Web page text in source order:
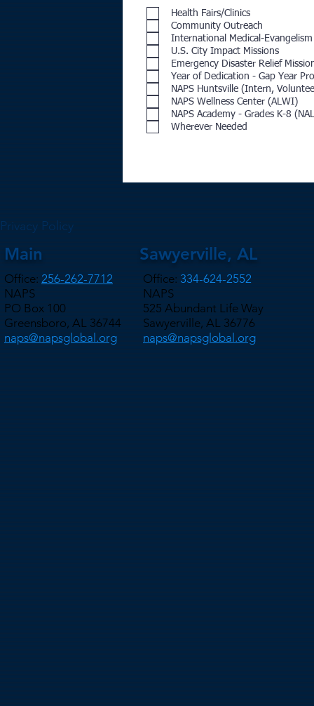
Health Fairs/Clinics
Community Outreach
International Medical-Evangelism
U.S. City Impact Missions
Emergency Disaster Relief
Year of Dedication - Gap Year
NAPS Huntsville (Intern,
NAPS Wellness Center (ALWI)
NAPS Academy - Grades K-8
Wherever Needed
Privacy Policy
Main
Office: 256-262-7712
NAPS
PO Box 100
Greensboro, AL 36744
naps@napsglobal.org
Sawyerville, AL
Office: 334-624-2552
NAPS
525 Abundant Life Way
Sawyerville, AL 36776
naps@napsglobal.org